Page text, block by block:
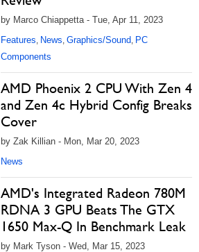
by Marco Chiappetta - Tue, Apr 11, 2023
Features, News, Graphics/Sound, PC
Components
AMD Phoenix 2 CPU With Zen 4
and Zen 4c Hybrid Config Breaks
Cover
by Zak Killian - Mon, Mar 20, 2023
News
AMD's Integrated Radeon 780M
RDNA 3 GPU Beats The GTX
1650 Max-Q In Benchmark Leak
by Mark Tyson - Wed, Mar 15, 2023